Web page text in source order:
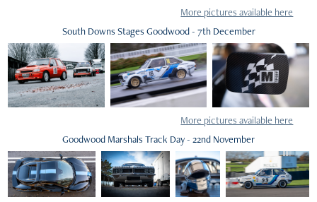
More pictures available here
South Downs Stages Goodwood - 7th December
More pictures available here
Goodwood Marshals Track Day - 22nd November